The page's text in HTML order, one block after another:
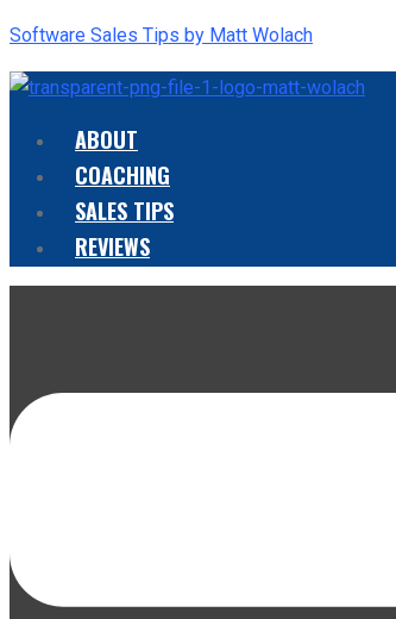
Software Sales Tips by Matt Wolach
Menu
ABOUT
COACHING
SALES TIPS
REVIEWS